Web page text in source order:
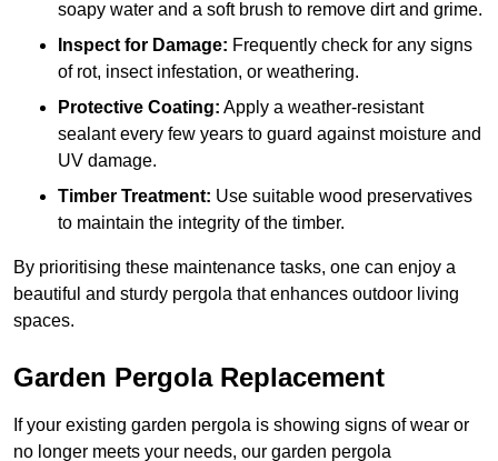
soapy water and a soft brush to remove dirt and grime.
Inspect for Damage: Frequently check for any signs
of rot, insect infestation, or weathering.
Protective Coating: Apply a weather-resistant
sealant every few years to guard against moisture and
UV damage.
Timber Treatment: Use suitable wood preservatives
to maintain the integrity of the timber.
By prioritising these maintenance tasks, one can enjoy a
beautiful and sturdy pergola that enhances outdoor living
spaces.
Garden Pergola Replacement
If your existing garden pergola is showing signs of wear or
no longer meets your needs, our garden pergola